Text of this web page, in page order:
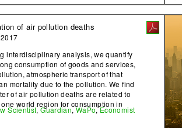
of air pollution deaths
interdisciplinary analysis, we quantify
consumption of goods and services,
atmospheric transport of that
mortality due to the pollution. We find
of air pollution deaths are related to
world region for consumption in
Scientist,Guardian,WaPo,Economist